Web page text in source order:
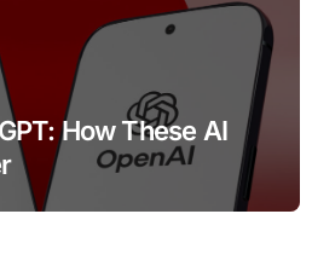
How These AI